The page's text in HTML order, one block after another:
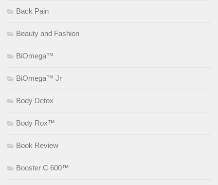
Back Pain
Beauty and Fashion
BiOmega™
BiOmega™ Jr
Body Detox
Body Rox™
Book Review
Booster C 600™